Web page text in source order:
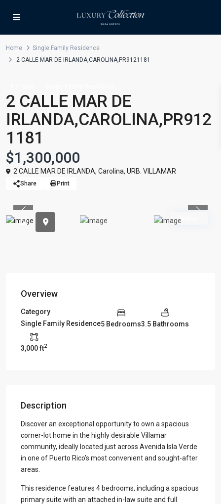
Home
Single Family Residence
2 CALLE MAR DE IRLANDA,CAROLINA,PR9121181
2 CALLE MAR DE
IRLANDA,CAROLINA,PR912
1181
$1,300,000
2 CALLE MAR DE IRLANDA, Carolina, URB. VILLAMAR
Share Print
Active
Previous
Overview
Category
Single Family Residence5 Bedrooms3.5 Bathrooms
3,000 ft2
Description
Discover an exceptional opportunity to own a spacious
corner-lot home in the highly desirable Villamar
community, ideally located just across Avenida Isla Verde
in one of Puerto Rico’s most convenient and sought-after
areas.
This residence features 4 bedrooms, including a spacious
primary suite with an attached in-law suite and full